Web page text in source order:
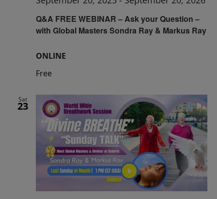
Q&A FREE WEBINAR – Ask your Question –
with Global Masters Sondra Ray & Markus Ray
ONLINE
Free
Sat
23